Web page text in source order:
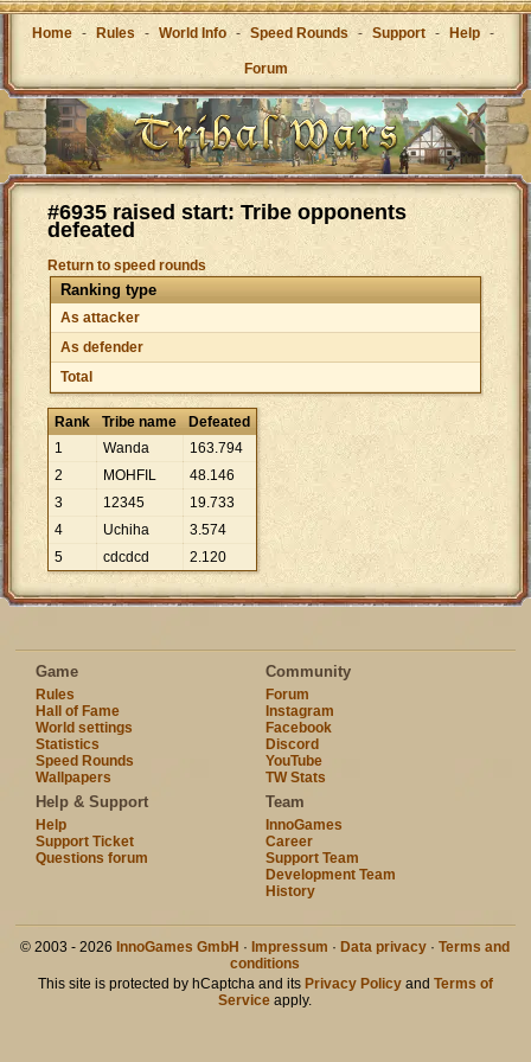
Home - Rules - World Info - Speed Rounds - Support - Help -
Forum
#6935 raised start: Tribe opponents
defeated
Return to speed rounds
Ranking type
As attacker
As defender
Total
Rank Tribe name
Defeated
1
Wanda 163.794
2
MOHFIL 48.146
3
12345 19.733
4
Uchiha 3.574
5
cdcdcd 2.120
Game
Rules
Hall of Fame
World settings
Statistics
Speed Rounds
Wallpapers
Community
Forum
Instagram
Facebook
Discord
YouTube
TW Stats
Help & Support
Help
Support Ticket
Questions forum
Team
InnoGames
Career
Support Team
Development Team
History
© 2003 - 2026 InnoGames GmbH · Impressum · Data privacy ·Terms and
conditions
This site is protected by hCaptcha and its Privacy Policyand Terms of
Service apply.